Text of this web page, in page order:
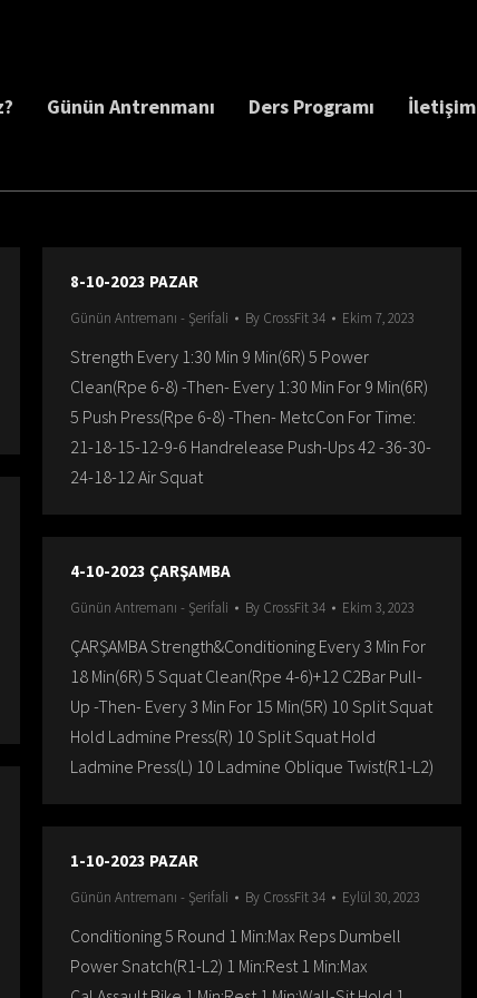
Günün Antrenmanı Ders Programı İletişim
8-10-2023 PAZAR
Günün Antremanı - Şerifali By CrossFit 34 Ekim 7, 2023
Strength Every 1:30 Min 9 Min(6R) 5 Power
Clean(Rpe 6-8) -Then- Every 1:30 Min For 9 Min(6R)
5 Push Press(Rpe 6-8) -Then- MetcCon For Time:
21-18-15-12-9-6 Handrelease Push-Ups 42 -36-30-
24-18-12 Air Squat
4-10-2023 ÇARŞAMBA
Günün Antremanı - Şerifali By CrossFit 34 Ekim 3, 2023
ÇARŞAMBA Strength&Conditioning Every 3 Min For
18 Min(6R) 5 Squat Clean(Rpe 4-6)+12 C2Bar Pull-
Up -Then- Every 3 Min For 15 Min(5R) 10 Split Squat
Hold Ladmine Press(R) 10 Split Squat Hold
Ladmine Press(L) 10 Ladmine Oblique Twist(R1-L2)
1-10-2023 PAZAR
Günün Antremanı - Şerifali By CrossFit 34 Eylül 30, 2023
Conditioning 5 Round 1 Min:Max Reps Dumbell
Power Snatch(R1-L2) 1 Min:Rest 1 Min:Max